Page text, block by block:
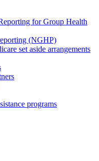
for Group Health
(NGHP)
set aside arrangements
programs